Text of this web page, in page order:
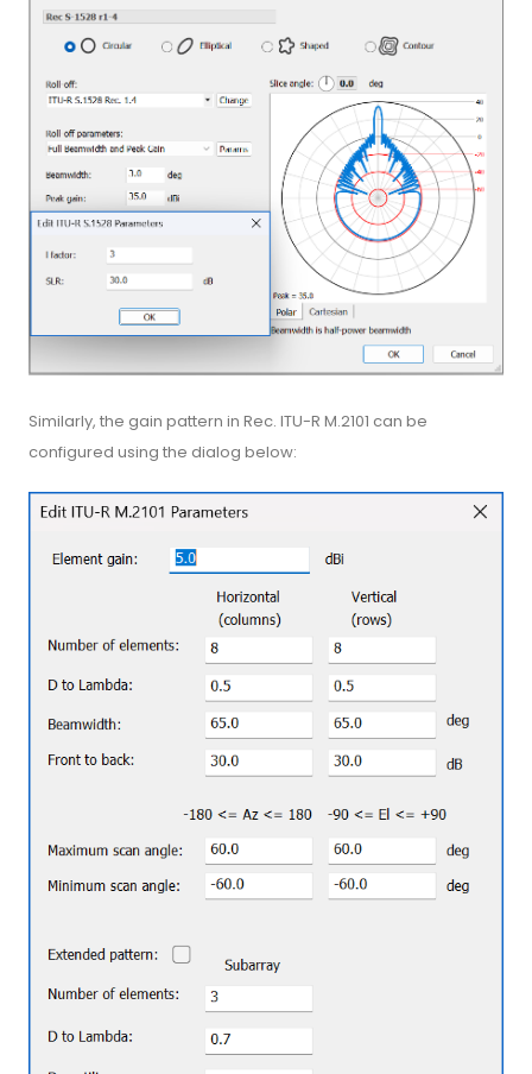
Similarly, the gain pattern in Rec. ITU-R M.2101 can be
configured using the dialog below: